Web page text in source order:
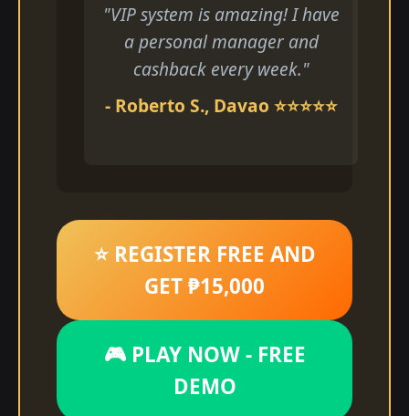
"VIP system is amazing! I have
a personal manager and
cashback every week."
- Roberto S., Davao ⭐⭐⭐⭐⭐
⭐ REGISTER FREE AND
GET ₱15,000
🎮 PLAY NOW - FREE
DEMO